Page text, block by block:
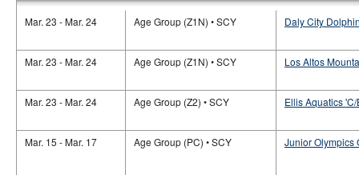
Mar. 23 - Mar. 24 Age Group (Z1N) • SCY Daly City
Mar. 23 - Mar. 24 Age Group (Z1N) • SCY Los Altos
Mar. 23 - Mar. 24 Age Group (Z2) • SCY Ellis Aquatics 'C/
Mar. 15 - Mar. 17 Age Group (PC) • SCY Junior Olympics